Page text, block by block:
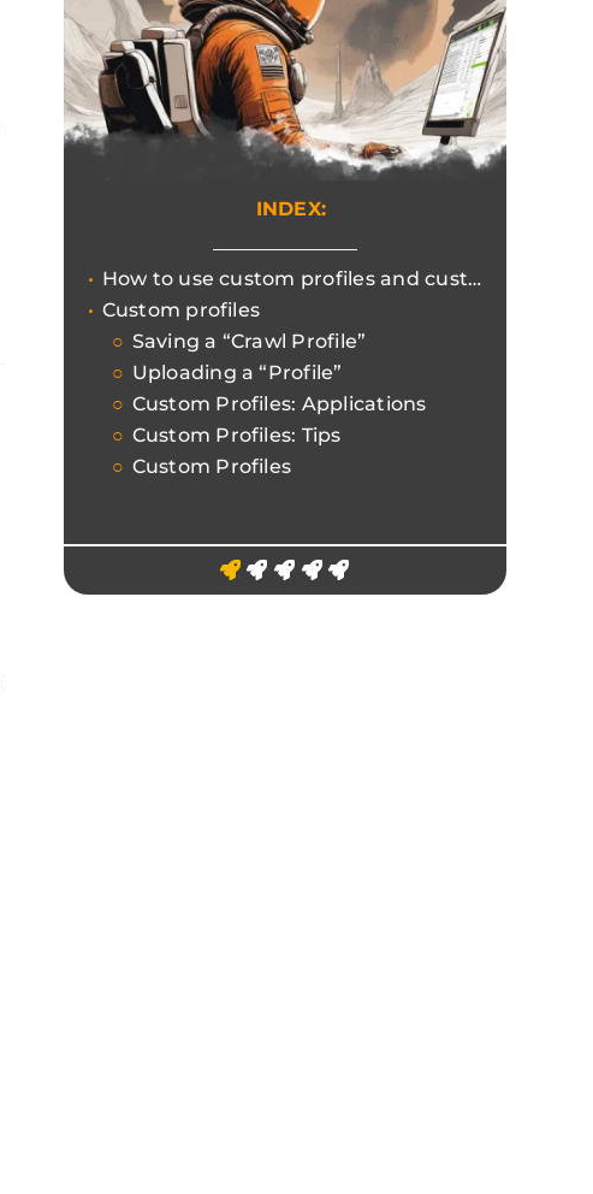
INDEX:
How to use custom profiles and customise crawls with Screaming Frog
Custom profiles
Saving a “Crawl Profile”
Uploading a “Profile”
Custom Profiles: Applications
Custom Profiles: Tips
Custom Profiles